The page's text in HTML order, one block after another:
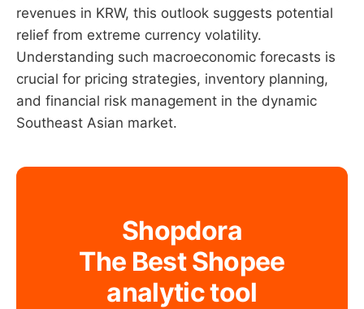
revenues in KRW, this outlook suggests potential
relief from extreme currency volatility.
Understanding such macroeconomic forecasts is
crucial for pricing strategies, inventory planning,
and financial risk management in the dynamic
Southeast Asian market.
Shopdora
The Best Shopee
analytic tool